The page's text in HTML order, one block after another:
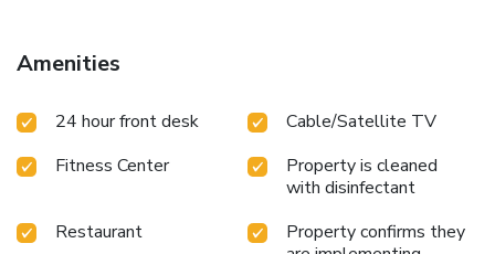
Amenities
24 hour front desk
Cable/Satellite TV
Fitness Center
Property is cleaned
with disinfectant
Restaurant
Property confirms they